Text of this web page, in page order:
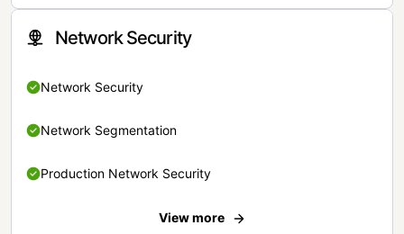
Network Security
Network Security
Network Segmentation
Production Network Security
View more